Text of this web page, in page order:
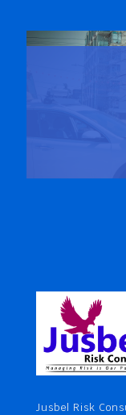
Jusbel Risk